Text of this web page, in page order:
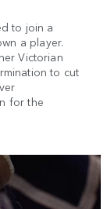
to join a
a player.
Victorian
to cut
for the